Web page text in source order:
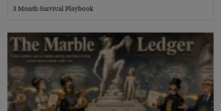
3 Month Survival Playbook